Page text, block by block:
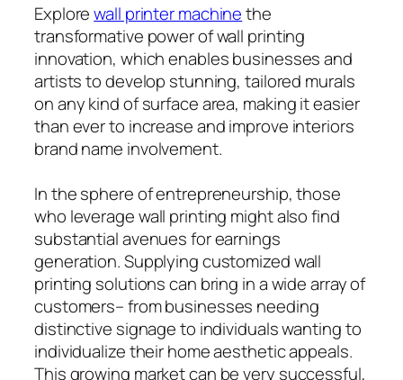
Explorewall printer machinethe
transformative power of wall printing
innovation, which enables businesses and
artists to develop stunning, tailored murals
on any kind of surface area, making it easier
than ever to increase and improve interiors
brand name involvement.
In the sphere of entrepreneurship, those
who leverage wall printing might also find
substantial avenues for earnings
generation. Supplying customized wall
printing solutions can bring in a wide array of
customers– from businesses needing
distinctive signage to individuals wanting to
individualize their home aesthetic appeals.
This growing market can be very successful,